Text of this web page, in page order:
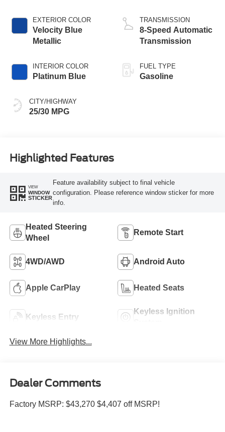
EXTERIOR COLOR
Velocity Blue
Metallic
INTERIOR COLOR
Platinum Blue
CITY/HIGHWAY
25/30 MPG
TRANSMISSION
8-Speed Automatic
Transmission
FUEL TYPE
Gasoline
Highlighted Features
VIEW
WINDOW
STICKER
Feature availability subject to final vehicle
configuration. Please reference window sticker for more
info.
Heated Steering
Wheel
Remote Start
4WD/AWD Android Auto
Apple CarPlay Heated Seats
Keyless Entry
Keyless Ignition
View More Highlights...
Dealer Comments
Factory MSRP: $43,270 $4,407 off MSRP!